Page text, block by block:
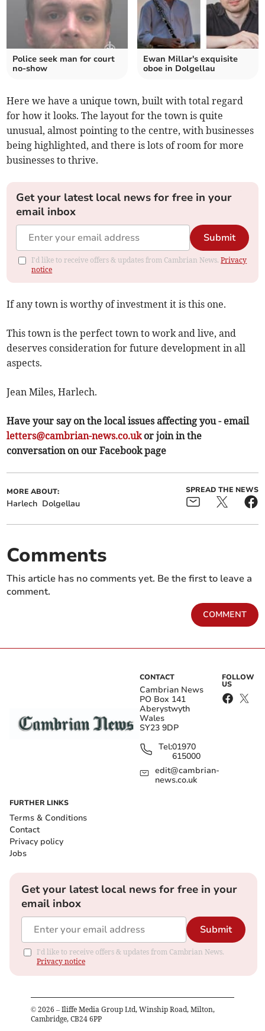
Police seek man for court
no-show
Ewan Millar's exquisite
oboe in Dolgellau
Here we have a unique town, built with total regard
for how it looks. The layout for the town is quite
unusual, almost pointing to the centre, with businesses
being highlighted, and there is lots of room for more
businesses to thrive.
Get your latest local news for free in your
email inbox
Submit
I'd like to receive offers & updates from Cambrian News.Privacy
notice
If any town is worthy of investment it is this one.
This town is the perfect town to work and live, and
deserves consideration for future development in all
aspects.
Jean Miles, Harlech.
Have your say on the local issues affecting you - email
letters@cambrian-news.co.ukor join in the
conversation on our Facebook page
MORE ABOUT:
Harlech Dolgellau
SPREAD THE NEWS
Comments
This article has no comments yet. Be the first to leave a
comment.
COMMENT
CONTACT
Cambrian News
PO Box 141
Aberystwyth
Wales
SY23 9DP
Tel:01970
615000
edit@cambrian-
news.co.uk
FOLLOW
US
FURTHER LINKS
Terms & Conditions
Contact
Privacy policy
Jobs
Get your latest local news for free in your
email inbox
Submit
I'd like to receive offers & updates from Cambrian News.
Privacy notice
© 2026 – Iliffe Media Group Ltd, Winship Road, Milton,
Cambridge, CB24 6PP